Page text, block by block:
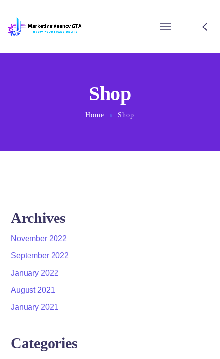
Shop
Home Shop
Archives
November 2022
September 2022
January 2022
August 2021
January 2021
Categories